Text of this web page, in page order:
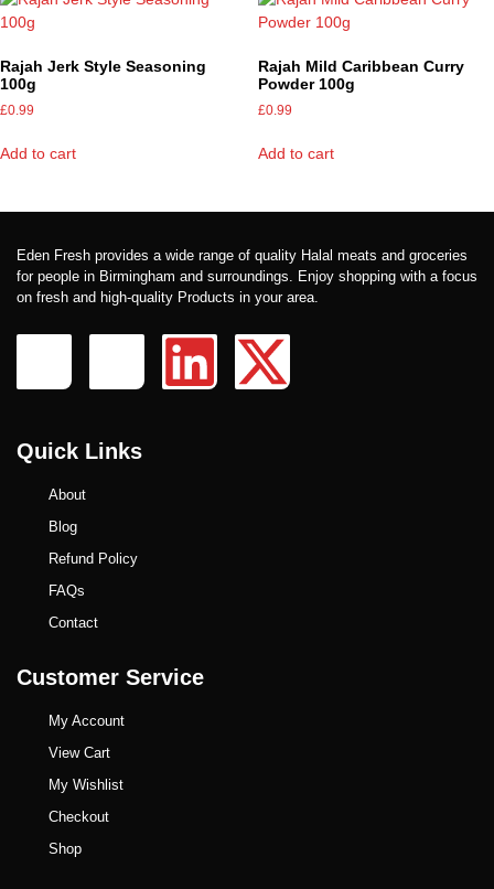
Rajah Jerk Style Seasoning
100g
£0.99
Add to cart
Rajah Mild Caribbean Curry
Powder 100g
£0.99
Add to cart
Eden Fresh provides a wide range of quality Halal meats and groceries
for people in Birmingham and surroundings. Enjoy shopping with a focus
on fresh and high-quality Products in your area.
Quick Links
About
Blog
Refund Policy
FAQs
Contact
Customer Service
My Account
View Cart
My Wishlist
Checkout
Shop